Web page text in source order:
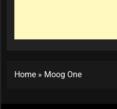
Home » Moog One